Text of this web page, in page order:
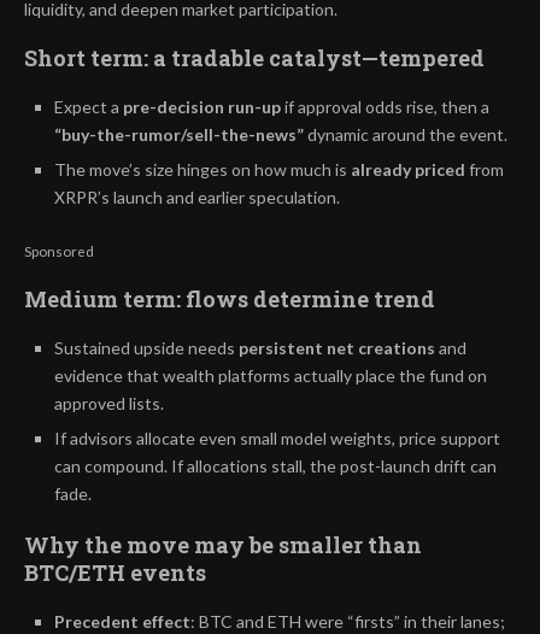
liquidity, and deepen market participation.
Short term: a tradable catalyst—tempered
Expect a pre-decision run-upif approval odds rise, then a
“buy-the-rumor/sell-the-news”dynamic around the event.
The move’s size hinges on how much is already priced from
XRPR’s launch and earlier speculation.
Sponsored
Medium term: flows determine trend
Sustained upside needs persistent net creations and
evidence that wealth platforms actually place the fund on
approved lists.
If advisors allocate even small model weights, price support
can compound. If allocations stall, the post-launch drift can
fade.
Why the move may be smaller than
BTC/ETH events
Precedent effect: BTC and ETH were “firsts” in their lanes;